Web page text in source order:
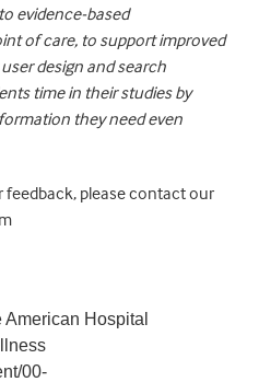
evidence-based
of care, to support improved
design and search
time in their studies by
they need even
feedback, please contact our
Hospital
00-